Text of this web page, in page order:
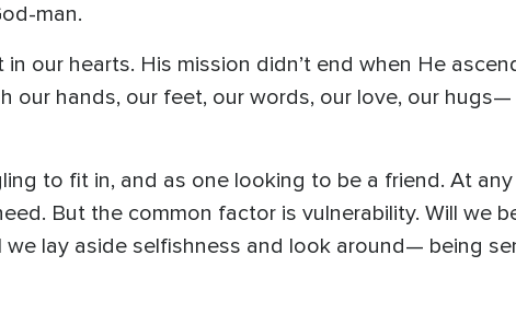
man.
our hearts. His mission didn’t end when He
our hands, our feet, our words, our love, our
to fit in, and as one looking to be a friend. At
But the common factor is vulnerability. Will we
we lay aside selfishness and look around— being